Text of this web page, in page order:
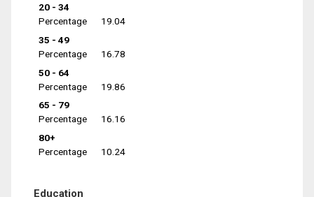
20 - 34
Percentage
19.04
35 - 49
Percentage
16.78
50 - 64
Percentage
19.86
65 - 79
Percentage
16.16
80+
Percentage
10.24
Education